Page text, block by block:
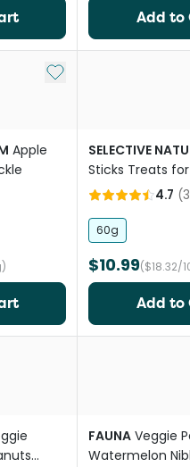
Add to
Add to My List
Apple
SELECTIVE
Sticks Treats
& Rabbits 4.7 (3
60g
$10.99($18.32/
Add to
FAUNA Veggie
Watermelon